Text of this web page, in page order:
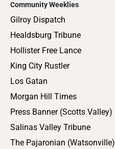
Community Weeklies
Gilroy Dispatch
Healdsburg Tribune
Hollister Free Lance
King City Rustler
Los Gatan
Morgan Hill Times
Press Banner (Scotts Valley)
Salinas Valley Tribune
The Pajaronian (Watsonville)